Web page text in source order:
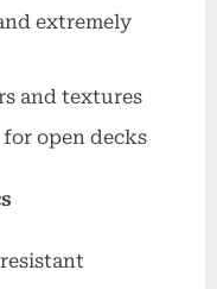
extremely
and textures
open decks